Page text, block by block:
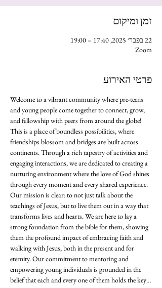
זמן ומיקום
22 בפבר׳ 2025, 17:40 – 19:00
Zoom
פרטי האירוע
Welcome to a vibrant community where pre-teens
and young people come together to connect, grow,
and fellowship with peers from around the globe!
This is a place of boundless possibilities, where
friendships blossom and bridges are built across
continents. Through a rich tapestry of activities and
engaging interactions, we are dedicated to creating a
nurturing environment where the love of God shines
through every moment and every shared experience.
Our mission is clear: to not just talk about the
teachings of Jesus, but to live them out in a way that
transforms lives and hearts. We are here to lay a
strong foundation from the bible for them, showing
them the profound impact of embracing faith and
walking with Jesus, both in the present and for
eternity. Our commitment to mentoring and
empowering young individuals is grounded in the
belief that each and every one of them holds the key…